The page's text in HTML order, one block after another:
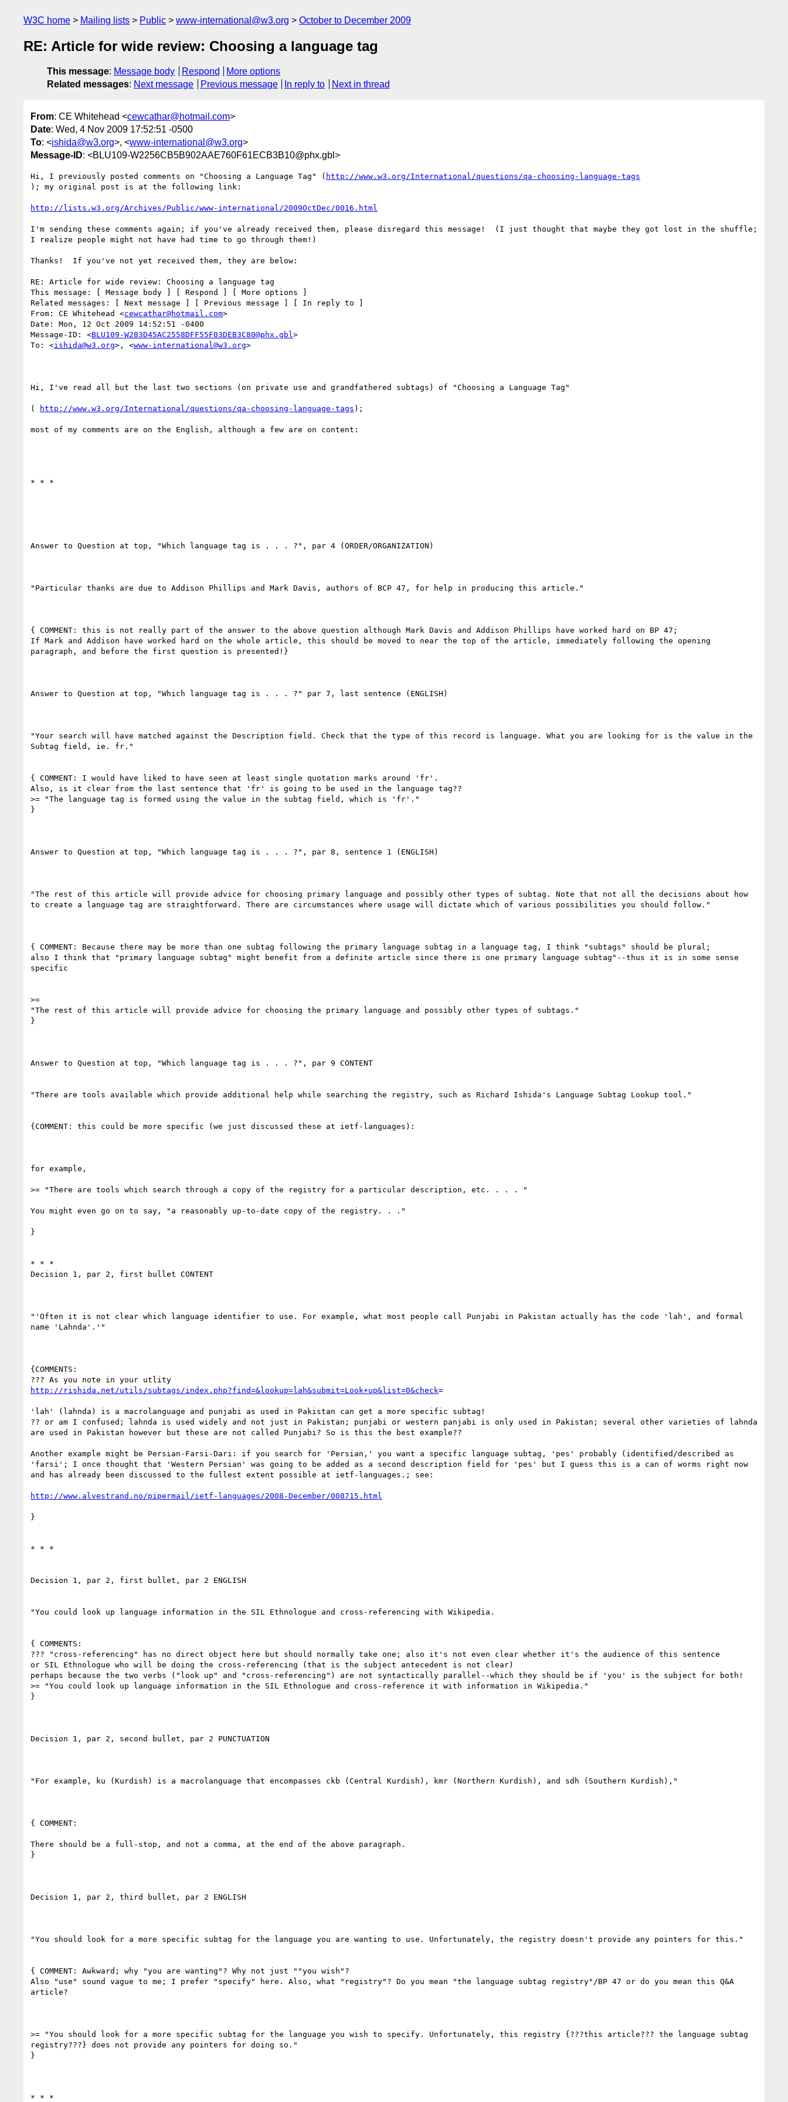
W3C home Mailing lists Public www-international@w3.org October to December 2009
RE: Article for wide review: Choosing a language tag
This message: Message body Respond
More options
Related messages: Next message Previous message In reply to Next in thread
From: CE Whitehead <cewcathar@hotmail.com>
Date: Wed, 4 Nov 2009 17:52:51 -0500
To: <ishida@w3.org>, <www-international@w3.org>
Message-ID: <BLU109-W2256CB5B902AAE760F61ECB3B10@phx.gbl>
Hi, I previously posted comments on "Choosing a Language Tag" ( http://www.w3.org/International/questions/qa-choosing-language-tags
); my original post is at the following link:
http://lists.w3.org/Archives/Public/www-international/2009OctDec/0016.html
I'm sending these comments again; if you've already received them, please disregard this message!  (I just thought that maybe they got lost in the shuffle;
I realize people might not have had time to go through them!)
Thanks!  If you've not yet received them, they are below:
RE: Article for wide review: Choosing a language tag
This message: [ Message body ] [ Respond ] [ More options ]
Related messages: [ Next message ] [ Previous message ] [ In reply to ]
From: CE Whitehead <cewcathar@hotmail.com>
Date: Mon, 12 Oct 2009 14:52:51 -0400
Message-ID: <BLU109-W283D45AC2558DFF55F03DEB3C80@phx.gbl >
To: <ishida@w3.org>, <www-international@w3.org>
Hi, I've read all but the last two sections (on private use and grandfathered subtags) of "Choosing a Language Tag"
( http://www.w3.org/International/questions/qa-choosing-language-tags );
most of my comments are on the English, although a few are on content:
* * *
Answer to Question at top, "Which language tag is . . . ?", par 4 (ORDER/ORGANIZATION)
"Particular thanks are due to Addison Phillips and Mark Davis, authors of BCP 47, for help in producing this article."
{ COMMENT: this is not really part of the answer to the above question although Mark Davis and Addison Phillips have worked hard on BP 47;
If Mark and Addison have worked hard on the whole article, this should be moved to near the top of the article, immediately following the opening
paragraph, and before the first question is presented!}
Answer to Question at top, "Which language tag is . . . ?" par 7, last sentence (ENGLISH)
"Your search will have matched against the Description field. Check that the type of this record is language. What you are looking for is the value in the
Subtag field, ie. fr."
{ COMMENT: I would have liked to have seen at least single quotation marks around 'fr'.
Also, is it clear from the last sentence that 'fr' is going to be used in the language tag??
>= "The language tag is formed using the value in the subtag field, which is 'fr'."
}
Answer to Question at top, "Which language tag is . . . ?", par 8, sentence 1 (ENGLISH)
"The rest of this article will provide advice for choosing primary language and possibly other types of subtag. Note that not all the decisions about how
to create a language tag are straightforward. There are circumstances where usage will dictate which of various possibilities you should follow."
{ COMMENT: Because there may be more than one subtag following the primary language subtag in a language tag, I think "subtags" should be plural;
also I think that "primary language subtag" might benefit from a definite article since there is one primary language subtag"--thus it is in some sense
specific
>=
"The rest of this article will provide advice for choosing the primary language and possibly other types of subtags."
}
Answer to Question at top, "Which language tag is . . . ?", par 9 CONTENT
"There are tools available which provide additional help while searching the registry, such as Richard Ishida's Language Subtag Lookup tool."
{COMMENT: this could be more specific (we just discussed these at ietf-languages):
for example,
>= "There are tools which search through a copy of the registry for a particular description, etc. . . . "
You might even go on to say, "a reasonably up-to-date copy of the registry. . ."
}
* * *
Decision 1, par 2, first bullet CONTENT
"'Often it is not clear which language identifier to use. For example, what most people call Punjabi in Pakistan actually has the code 'lah', and formal
name 'Lahnda'.'"
{COMMENTS:
http://rishida.net/utils/subtags/index.php?find=&lookup=lah&submit=Look+up&list=0&check=
'lah' (lahnda) is a macrolanguage and punjabi as used in Pakistan can get a more specific subtag!
?? or am I confused; lahnda is used widely and not just in Pakistan; punjabi or western panjabi is only used in Pakistan; several other varieties of lahnda
are used in Pakistan however but these are not called Punjabi? So is this the best example??
Another example might be Persian-Farsi-Dari: if you search for 'Persian,' you want a specific language subtag, 'pes' probably (identified/described as
'farsi'; I once thought that 'Western Persian' was going to be added as a second description field for 'pes' but I guess this is a can of worms right now
and has already been discussed to the fullest extent possible at ietf-languages.; see:
http://www.alvestrand.no/pipermail/ietf-languages/2008-December/008715.html
}
* * *
Decision 1, par 2, first bullet, par 2 ENGLISH
"You could look up language information in the SIL Ethnologue and cross-referencing with Wikipedia.
{ COMMENTS:
??? "cross-referencing" has no direct object here but should normally take one; also it's not even clear whether it's the audience of this sentence
or SIL Ethnologue who will be doing the cross-referencing (that is the subject antecedent is not clear)
perhaps because the two verbs ("look up" and "cross-referencing") are not syntactically parallel--which they should be if 'you' is the subject for both!
>= "You could look up language information in the SIL Ethnologue and cross-reference it with information in Wikipedia."
}
Decision 1, par 2, second bullet, par 2 PUNCTUATION
"For example, ku (Kurdish) is a macrolanguage that encompasses ckb (Central Kurdish), kmr (Northern Kurdish), and sdh (Southern Kurdish),"
{ COMMENT:
There should be a full-stop, and not a comma, at the end of the above paragraph.
}
Decision 1, par 2, third bullet, par 2 ENGLISH
"You should look for a more specific subtag for the language you are wanting to use. Unfortunately, the registry doesn't provide any pointers for this."
{ COMMENT: Awkward; why "you are wanting"? Why not just ""you wish"?
Also "use" sound vague to me; I prefer "specify" here. Also, what "registry"? Do you mean "the language subtag registry"/BP 47 or do you mean this Q&A
article?
>= "You should look for a more specific subtag for the language you wish to specify. Unfortunately, this registry {???this article??? the language subtag
registry???} does not provide any pointers for doing so."
}
* * *